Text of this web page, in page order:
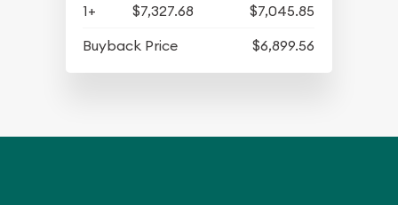
1+ $7,327.68
$7,045.85
Buyback Price
$6,899.56